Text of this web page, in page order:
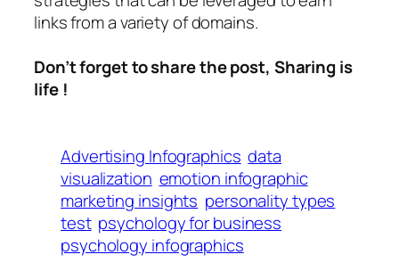
links from a variety of domains.
Don’t forget to share the post, Sharing is
life !
Advertising Infographics data
visualization emotion infographic
marketing insights personality types
test psychology for business
psychology infographics